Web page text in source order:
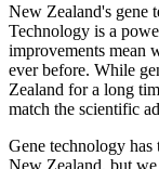
New Zealand's gene
Technology is a
improvements mean
ever before. While
Zealand for a long
match the scientific
Gene technology